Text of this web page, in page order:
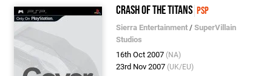
Crash of the Titans PSP
Sierra Entertainment /SuperVillain
Studios
16th Oct 2007 (NA)
23rd Nov 2007 (UK/EU)